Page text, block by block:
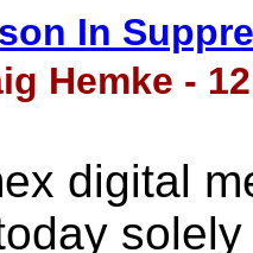
In
Hemke -
digital